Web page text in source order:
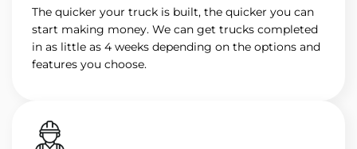
The quicker your truck is built, the quicker you can
start making money. We can get trucks completed
in as little as 4 weeks depending on the options and
features you choose.